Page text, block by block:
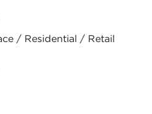
/ Residential / Retail